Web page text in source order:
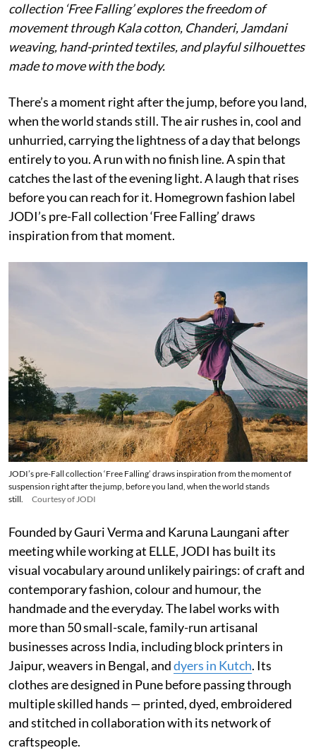
collection ‘Free Falling’ explores the freedom of
movement through Kala cotton, Chanderi, Jamdani
weaving, hand-printed textiles, and playful silhouettes
made to move with the body.
There’s a moment right after the jump, before you land,
when the world stands still. The air rushes in, cool and
unhurried, carrying the lightness of a day that belongs
entirely to you. A run with no finish line. A spin that
catches the last of the evening light. A laugh that rises
before you can reach for it. Homegrown fashion label
JODI’s pre-Fall collection ‘Free Falling’ draws
inspiration from that moment.
JODI’s pre-Fall collection ‘Free Falling’ draws inspiration from the moment of
suspension right after the jump, before you land, when the world stands
still.
Courtesy of JODI
Founded by Gauri Verma and Karuna Laungani after
meeting while working at ELLE, JODI has built its
visual vocabulary around unlikely pairings: of craft and
contemporary fashion, colour and humour, the
handmade and the everyday. The label works with
more than 50 small-scale, family-run artisanal
businesses across India, including block printers in
Jaipur, weavers in Bengal, anddyers in Kutch. Its
clothes are designed in Pune before passing through
multiple skilled hands — printed, dyed, embroidered
and stitched in collaboration with its network of
craftspeople.